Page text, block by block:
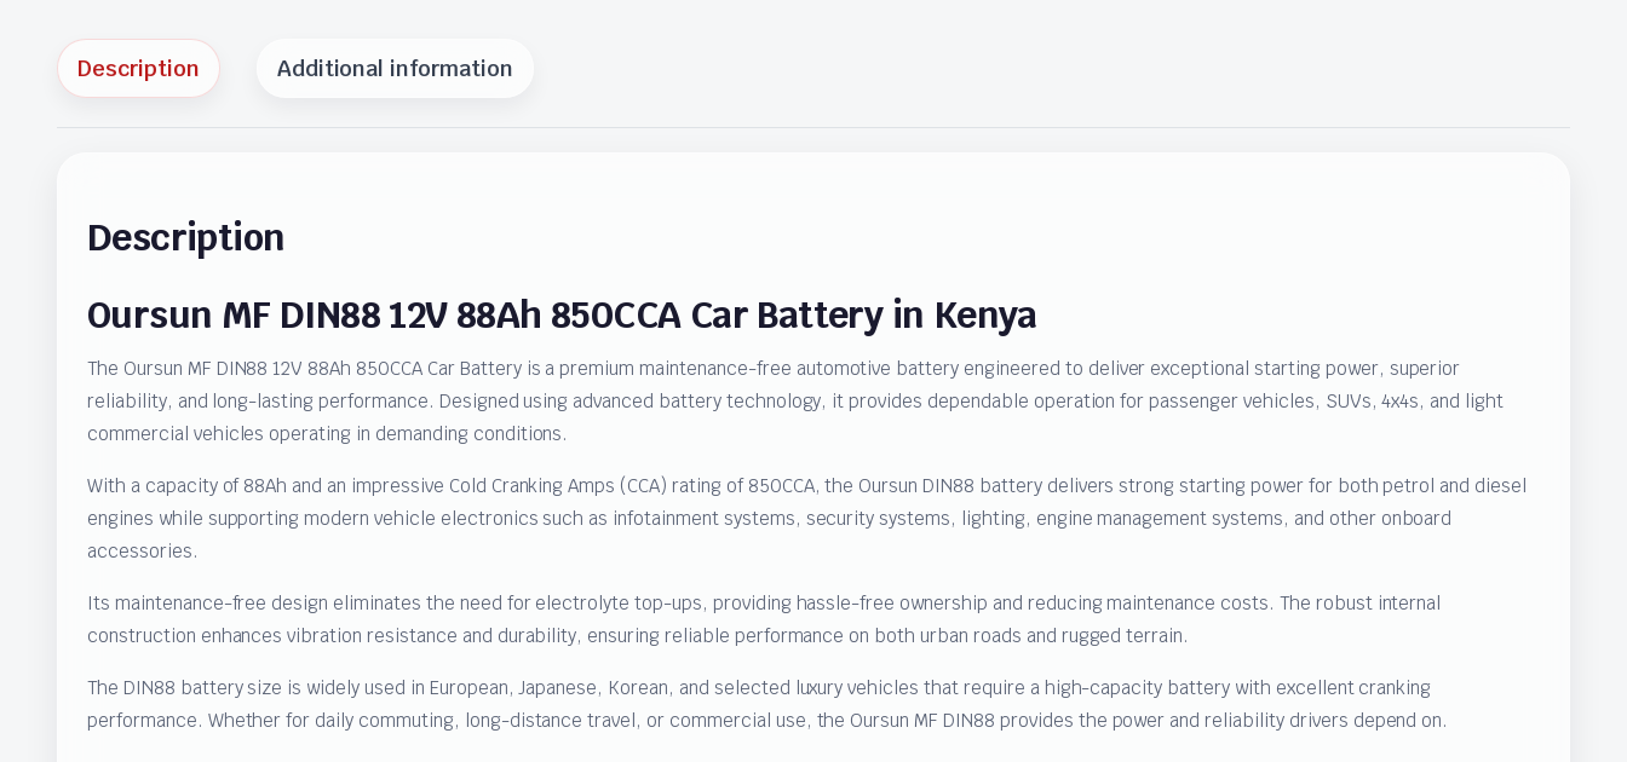
Description Additional information
Description
Oursun MF DIN88 12V 88Ah 850CCA Car Battery in Kenya
The Oursun MF DIN88 12V 88Ah 850CCA Car Battery is a premium maintenance-free automotive battery engineered to deliver exceptional starting power, superior
reliability, and long-lasting performance. Designed using advanced battery technology, it provides dependable operation for passenger vehicles, SUVs, 4x4s, and light
commercial vehicles operating in demanding conditions.
With a capacity of 88Ah and an impressive Cold Cranking Amps (CCA) rating of 850CCA, the Oursun DIN88 battery delivers strong starting power for both petrol and diesel
engines while supporting modern vehicle electronics such as infotainment systems, security systems, lighting, engine management systems, and other onboard
accessories.
Its maintenance-free design eliminates the need for electrolyte top-ups, providing hassle-free ownership and reducing maintenance costs. The robust internal
construction enhances vibration resistance and durability, ensuring reliable performance on both urban roads and rugged terrain.
The DIN88 battery size is widely used in European, Japanese, Korean, and selected luxury vehicles that require a high-capacity battery with excellent cranking
performance. Whether for daily commuting, long-distance travel, or commercial use, the Oursun MF DIN88 provides the power and reliability drivers depend on.